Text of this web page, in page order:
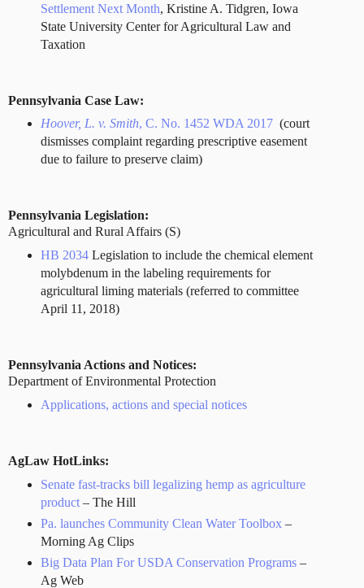
Settlement Next Month, Kristine A. Tidgren, Iowa
State University Center for Agricultural Law and
Taxation
Pennsylvania Case Law:
Hoover, L. v. Smith, C. No. 1452 WDA 2017 (court
dismisses complaint regarding prescriptive easement
due to failure to preserve claim)
Pennsylvania Legislation:
Agricultural and Rural Affairs (S)
HB 2034Legislation to include the chemical element
molybdenum in the labeling requirements for
agricultural liming materials (referred to committee
April 11, 2018)
Pennsylvania Actions and Notices:
Department of Environmental Protection
Applications, actions and special notices
AgLaw HotLinks:
Senate fast-tracks bill legalizing hemp as agriculture
product– The Hill
Pa. launches Community Clean Water Toolbox–
Morning Ag Clips
Big Data Plan For USDA Conservation Programs–
Ag Web